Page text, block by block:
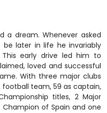
a dream. Whenever asked
later in life he invariably
This early drive led him to
loved and successful
With three major clubs
football team, 59 as captain,
titles, 2 Major
of Spain and one